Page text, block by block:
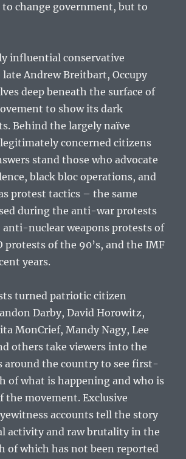
change government, but to
influential conservative
Andrew Breitbart, Occupy
deep beneath the surface of
to show its dark
Behind the largely naïve
concerned citizens
stand those who advocate
black bloc operations, and
protest tactics – the same
during the anti-war protests
anti-nuclear weapons protests of
protests of the 90’s, and the IMF
years.
turned patriotic citizen
Darby, David Horowitz,
MonCrief, Mandy Nagy, Lee
others take viewers into the
around the country to see first-
of what is happening and who is
the movement. Exclusive
accounts tell the story
activity and raw brutality in the
of which has not been reported